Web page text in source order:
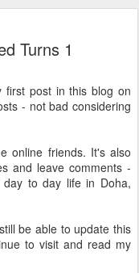
Turns 1
first post in this blog on
- not bad considering
online friends. It's also
and leave comments -
to day life in Doha,
be able to update this
to visit and read my